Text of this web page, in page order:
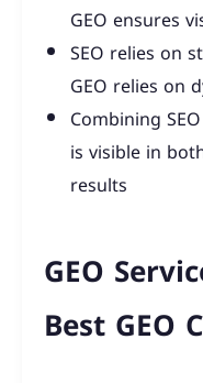
GEO ensures
SEO relies on
GEO relies on
Combining
is visible in
results
GEO
Best GEO